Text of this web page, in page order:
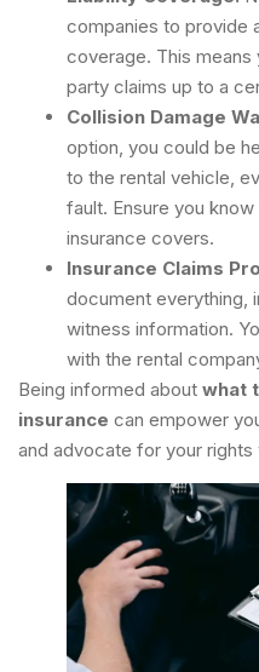
companies to provide
coverage. This
party claims up to a
Collision Damage
option, you could be
to the rental vehicle,
fault. Ensure you
insurance covers.
Insurance Claims
document everything,
witness information.
with the rental
Being informed about what
insurance can empower
and advocate for your rights